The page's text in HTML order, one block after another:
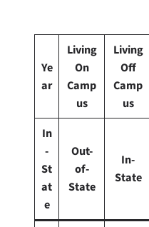
Ye
ar
Living
On
Camp
us
Living
Off
Camp
us
In
-
St
at
e
Out-
of-
State
In-
State